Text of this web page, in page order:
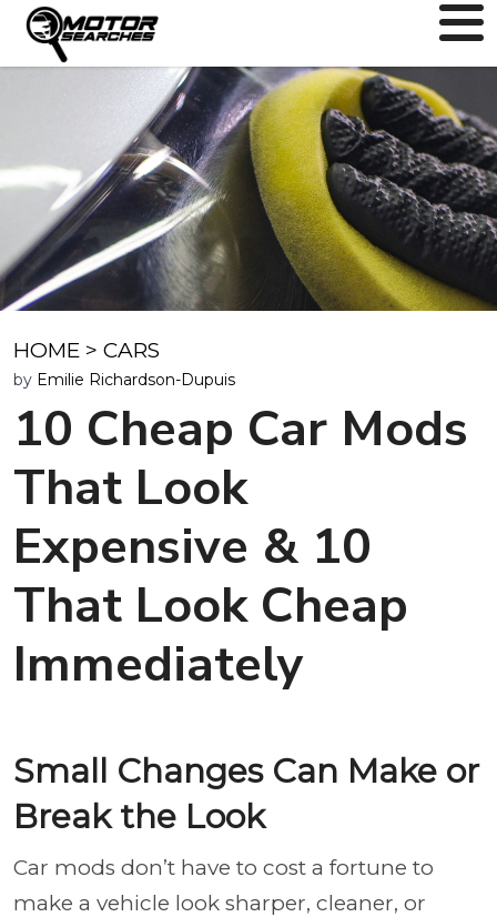
HOME > CARS
by Emilie Richardson-Dupuis
10 Cheap Car Mods
That Look
Expensive & 10
That Look Cheap
Immediately
Small Changes Can Make or
Break the Look
Car mods don’t have to cost a fortune to
make a vehicle look sharper, cleaner, or